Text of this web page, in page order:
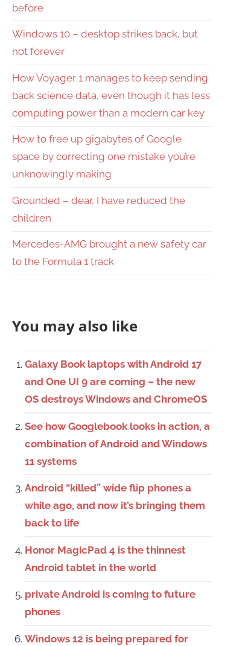
before
Windows 10 – desktop strikes back, but
not forever
How Voyager 1 manages to keep sending
back science data, even though it has less
computing power than a modern car key
How to free up gigabytes of Google
space by correcting one mistake you’re
unknowingly making
Grounded – dear, I have reduced the
children
Mercedes-AMG brought a new safety car
to the Formula 1 track
You may also like
Galaxy Book laptops with Android 17
and One UI 9 are coming – the new
OS destroys Windows and ChromeOS
See how Googlebook looks in action, a
combination of Android and Windows
11 systems
Android “killed” wide flip phones a
while ago, and now it’s bringing them
back to life
Honor MagicPad 4 is the thinnest
Android tablet in the world
private Android is coming to future
phones
Windows 12 is being prepared for